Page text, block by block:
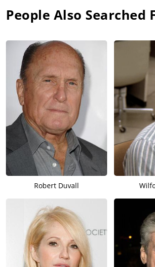
People Also Searched
Robert Duvall